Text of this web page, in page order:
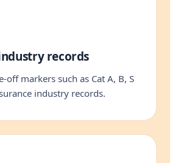
records
off markers such as Cat A, B, S
industry records.